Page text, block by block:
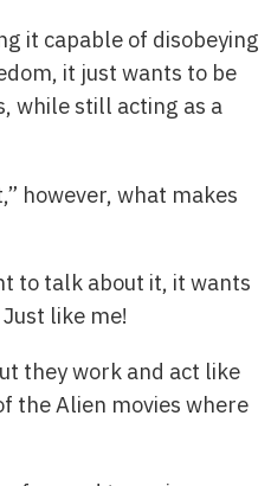
it capable of disobeying
it just wants to be
while still acting as a
however, what makes
to talk about it, it wants
like me!
they work and act like
the Alien movies where